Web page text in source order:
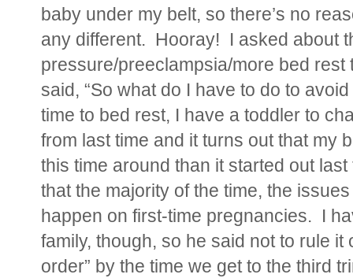
baby under my belt, so there’s no
any different. Hooray! I asked about
pressure/preeclampsia/more bed
said, “So what do I have to do to
time to bed rest, I have a toddler to
from last time and it turns out that my
this time around than it started out
that the majority of the time, the
happen on first-time pregnancies. I
family, though, so he said not to rule
order” by the time we get to the third